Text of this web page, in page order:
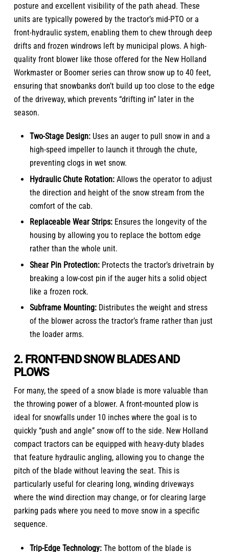
posture and excellent visibility of the path ahead. These
units are typically powered by the tractor’s mid-PTO or a
front-hydraulic system, enabling them to chew through deep
drifts and frozen windrows left by municipal plows. A high-
quality front blower like those offered for the New Holland
Workmaster or Boomer series can throw snow up to 40 feet,
ensuring that snowbanks don’t build up too close to the edge
of the driveway, which prevents “drifting in” later in the
season.
Two-Stage Design:Uses an auger to pull snow in and a
high-speed impeller to launch it through the chute,
preventing clogs in wet snow.
Hydraulic Chute Rotation:Allows the operator to adjust
the direction and height of the snow stream from the
comfort of the cab.
Replaceable Wear Strips:Ensures the longevity of the
housing by allowing you to replace the bottom edge
rather than the whole unit.
Shear Pin Protection:Protects the tractor’s drivetrain by
breaking a low-cost pin if the auger hits a solid object
like a frozen rock.
Subframe Mounting:Distributes the weight and stress
of the blower across the tractor’s frame rather than just
the loader arms.
2. FRONT-END SNOW BLADES AND
PLOWS
For many, the speed of a snow blade is more valuable than
the throwing power of a blower. A front-mounted plow is
ideal for snowfalls under 10 inches where the goal is to
quickly “push and angle” snow off to the side. New Holland
compact tractorscan be equipped with heavy-duty blades
that feature hydraulic angling, allowing you to change the
pitch of the blade without leaving the seat. This is
particularly useful for clearing long, winding driveways
where the wind direction may change, or for clearing large
parking pads where you need to move snow in a specific
sequence.
Trip-Edge Technology:The bottom of the blade is